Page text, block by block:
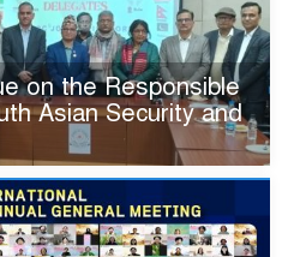
on the Responsible
Asian Security and